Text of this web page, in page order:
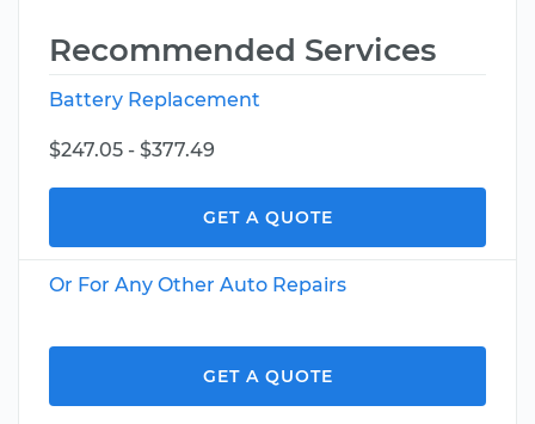
Recommended Services
Battery Replacement
$247.05 - $377.49
GET A QUOTE
Or For Any Other Auto Repairs
GET A QUOTE